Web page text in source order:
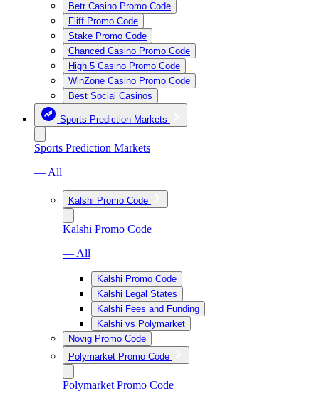
Betr Casino Promo Code
Fliff Promo Code
Stake Promo Code
Chanced Casino Promo Code
High 5 Casino Promo Code
WinZone Casino Promo Code
Best Social Casinos
Sports Prediction Markets
Sports Prediction Markets
— All
Kalshi Promo Code
Kalshi Promo Code
— All
Kalshi Promo Code
Kalshi Legal States
Kalshi Fees and Funding
Kalshi vs Polymarket
Novig Promo Code
Polymarket Promo Code
Polymarket Promo Code